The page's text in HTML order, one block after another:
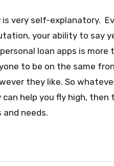
very self-explanatory.
your ability to say
loan apps is more
to be on the same
they like. So
help you fly high, then
needs.